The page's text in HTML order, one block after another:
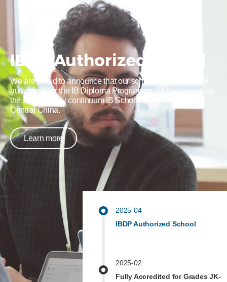
2025-04
IBDP Authorized School
2025-02
Fully Accredited for Grades JK-
IBDP Authorized School
We are proud to announce that our school is now officially
authorized for the IB Diploma Programme (DP)—making us
the first and only continuum IB School in Henan Province,
Central China.
Learn more